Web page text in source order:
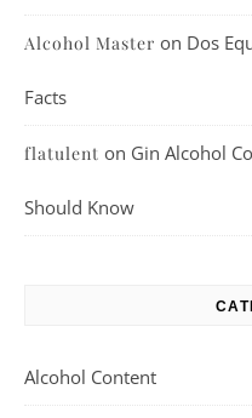
Alcohol Master on Dos
Facts
flatulent on Gin Alcohol
Should Know
Alcohol Content